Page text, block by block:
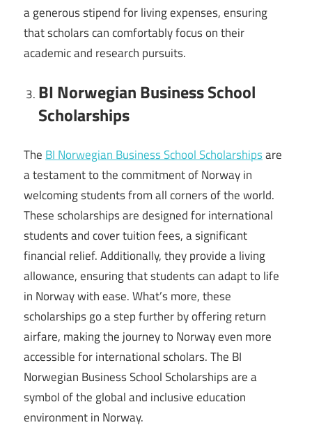
a generous stipend for living expenses, ensuring
that scholars can comfortably focus on their
academic and research pursuits.
BI Norwegian Business School
Scholarships
The BI Norwegian Business School Scholarshipsare
a testament to the commitment of Norway in
welcoming students from all corners of the world.
These scholarships are designed for international
students and cover tuition fees, a significant
financial relief. Additionally, they provide a living
allowance, ensuring that students can adapt to life
in Norway with ease. What’s more, these
scholarships go a step further by offering return
airfare, making the journey to Norway even more
accessible for international scholars. The BI
Norwegian Business School Scholarships are a
symbol of the global and inclusive education
environment in Norway.